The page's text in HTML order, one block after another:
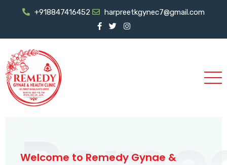
+918847416452 harpreetkgynec7@gmail.com
Welcome to Remedy Gynae &